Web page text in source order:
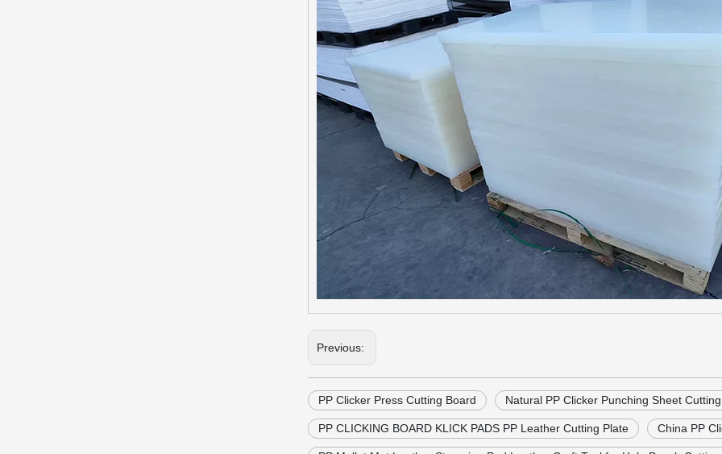
Previous:
PP Clicker Press Cutting Board Natural PP Clicker Punching Sheet
PP CLICKING BOARD KLICK PADS PP Leather Cutting Plate China PP